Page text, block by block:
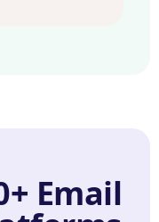
Email